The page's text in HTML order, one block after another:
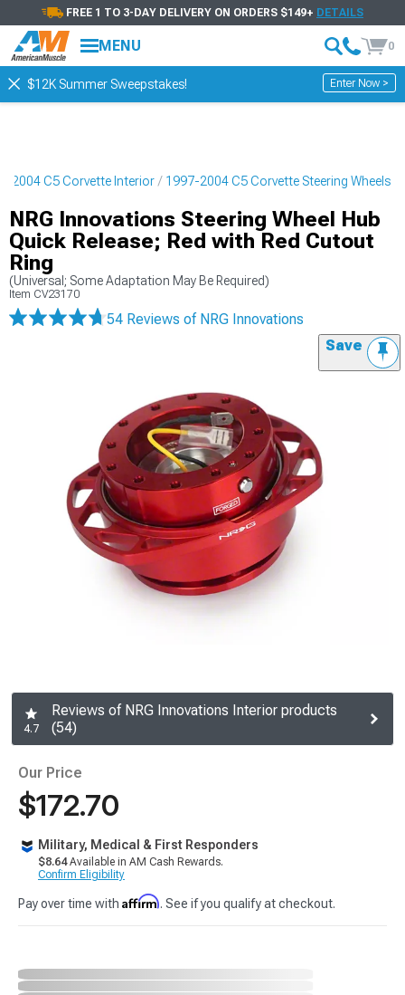
FREE 1 TO 3-DAY DELIVERY ON ORDERS $149+ DETAILS
MENU 0
$12K Summer Sweepstakes! Enter Now >
2004 C5 Corvette Interior 1997-2004 C5 Corvette Steering Wheels
NRG Innovations Steering Wheel Hub
Quick Release; Red with Red Cutout
Ring
(Universal; Some Adaptation May Be Required)
Item CV23170
54 Reviews of NRG Innovations
Save
4.7
Reviews of NRG Innovations Interior products
(54)
Our Price
$172.70
Military, Medical & First Responders
$8.64Available in AM Cash Rewards.
Confirm Eligibility
Pay over time with Affirm. See if you qualify at checkout.